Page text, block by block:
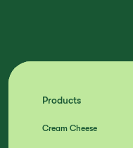
Products
Cream Cheese